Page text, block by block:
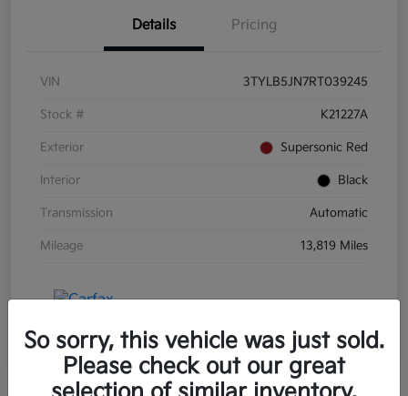
Details Pricing
VIN 3TYLB5JN7RT039245
Stock # K21227A
Exterior Supersonic Red
Interior Black
Transmission Automatic
Mileage 13,819 Miles
So sorry, this vehicle was just sold.
Please check out our great